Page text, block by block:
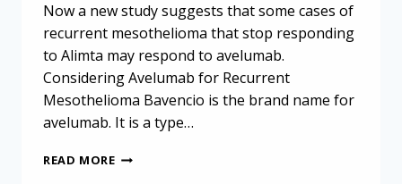
Now a new study suggests that some cases of
recurrent mesothelioma that stop responding
to Alimta may respond to avelumab.
Considering Avelumab for Recurrent
Mesothelioma Bavencio is the brand name for
avelumab. It is a type…
READ MOREAVELUMAB